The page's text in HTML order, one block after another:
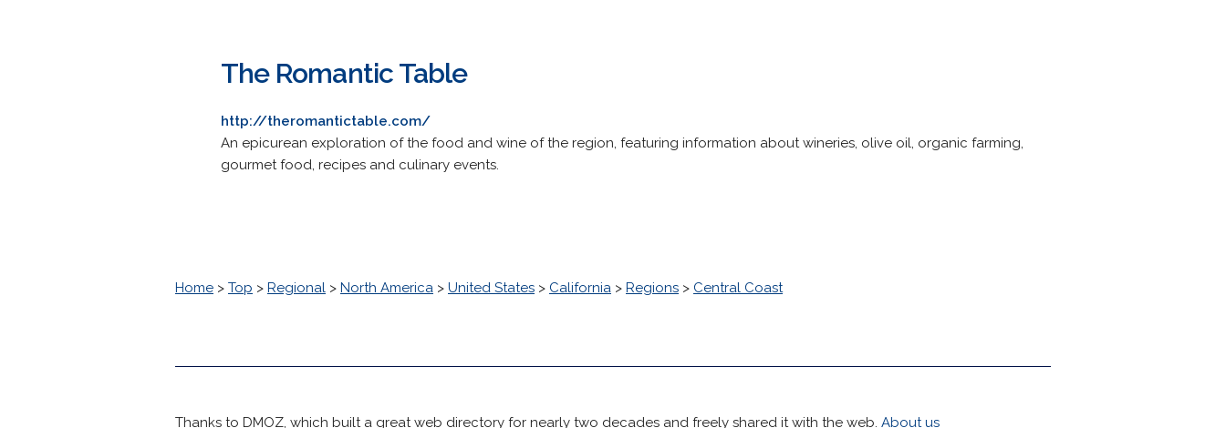
The Romantic Table
http://theromantictable.com/
An epicurean exploration of the food and wine of the region, featuring information about wineries, olive oil, organic farming,
gourmet food, recipes and culinary events.
Home > Top > Regional > North America > United States > California > Regions > Central Coast
Thanks to DMOZ, which built a great web directory for nearly two decades and freely shared it with the web. About us